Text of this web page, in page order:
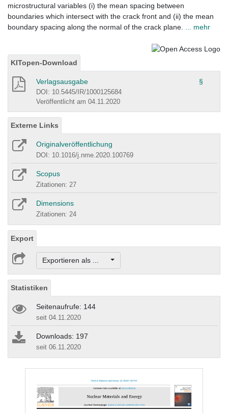
microstructural variables (i) the mean spacing between
boundaries which intersect with the crack front and (ii) the mean
boundary spacing along the normal of the crack plane.
... mehr
KITopen-Download
Verlagsausgabe §
DOI: 10.5445/IR/1000125684
Veröffentlicht am 04.11.2020
Externe Links
Originalveröffentlichung
DOI: 10.1016/j.nme.2020.100769
Scopus
Zitationen: 27
Dimensions
Zitationen: 24
Export
Exportieren als ...
Statistiken
Seitenaufrufe: 144
seit 04.11.2020
Downloads: 197
seit 06.11.2020